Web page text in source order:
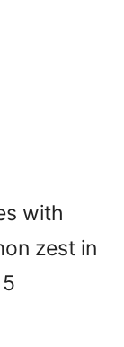
with
zest in